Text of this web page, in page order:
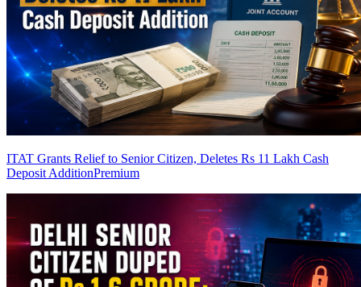
ITAT Grants Relief to Senior Citizen, Deletes Rs 11 Lakh Cash
Deposit AdditionPremium